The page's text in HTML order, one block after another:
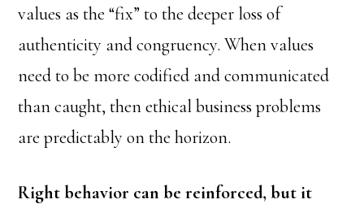
values as the “fix” to the deeper loss of
authenticity and congruency. When values
need to be more codified and communicated
than caught, then ethical business problems
are predictably on the horizon.
Right behavior can be reinforced, but it